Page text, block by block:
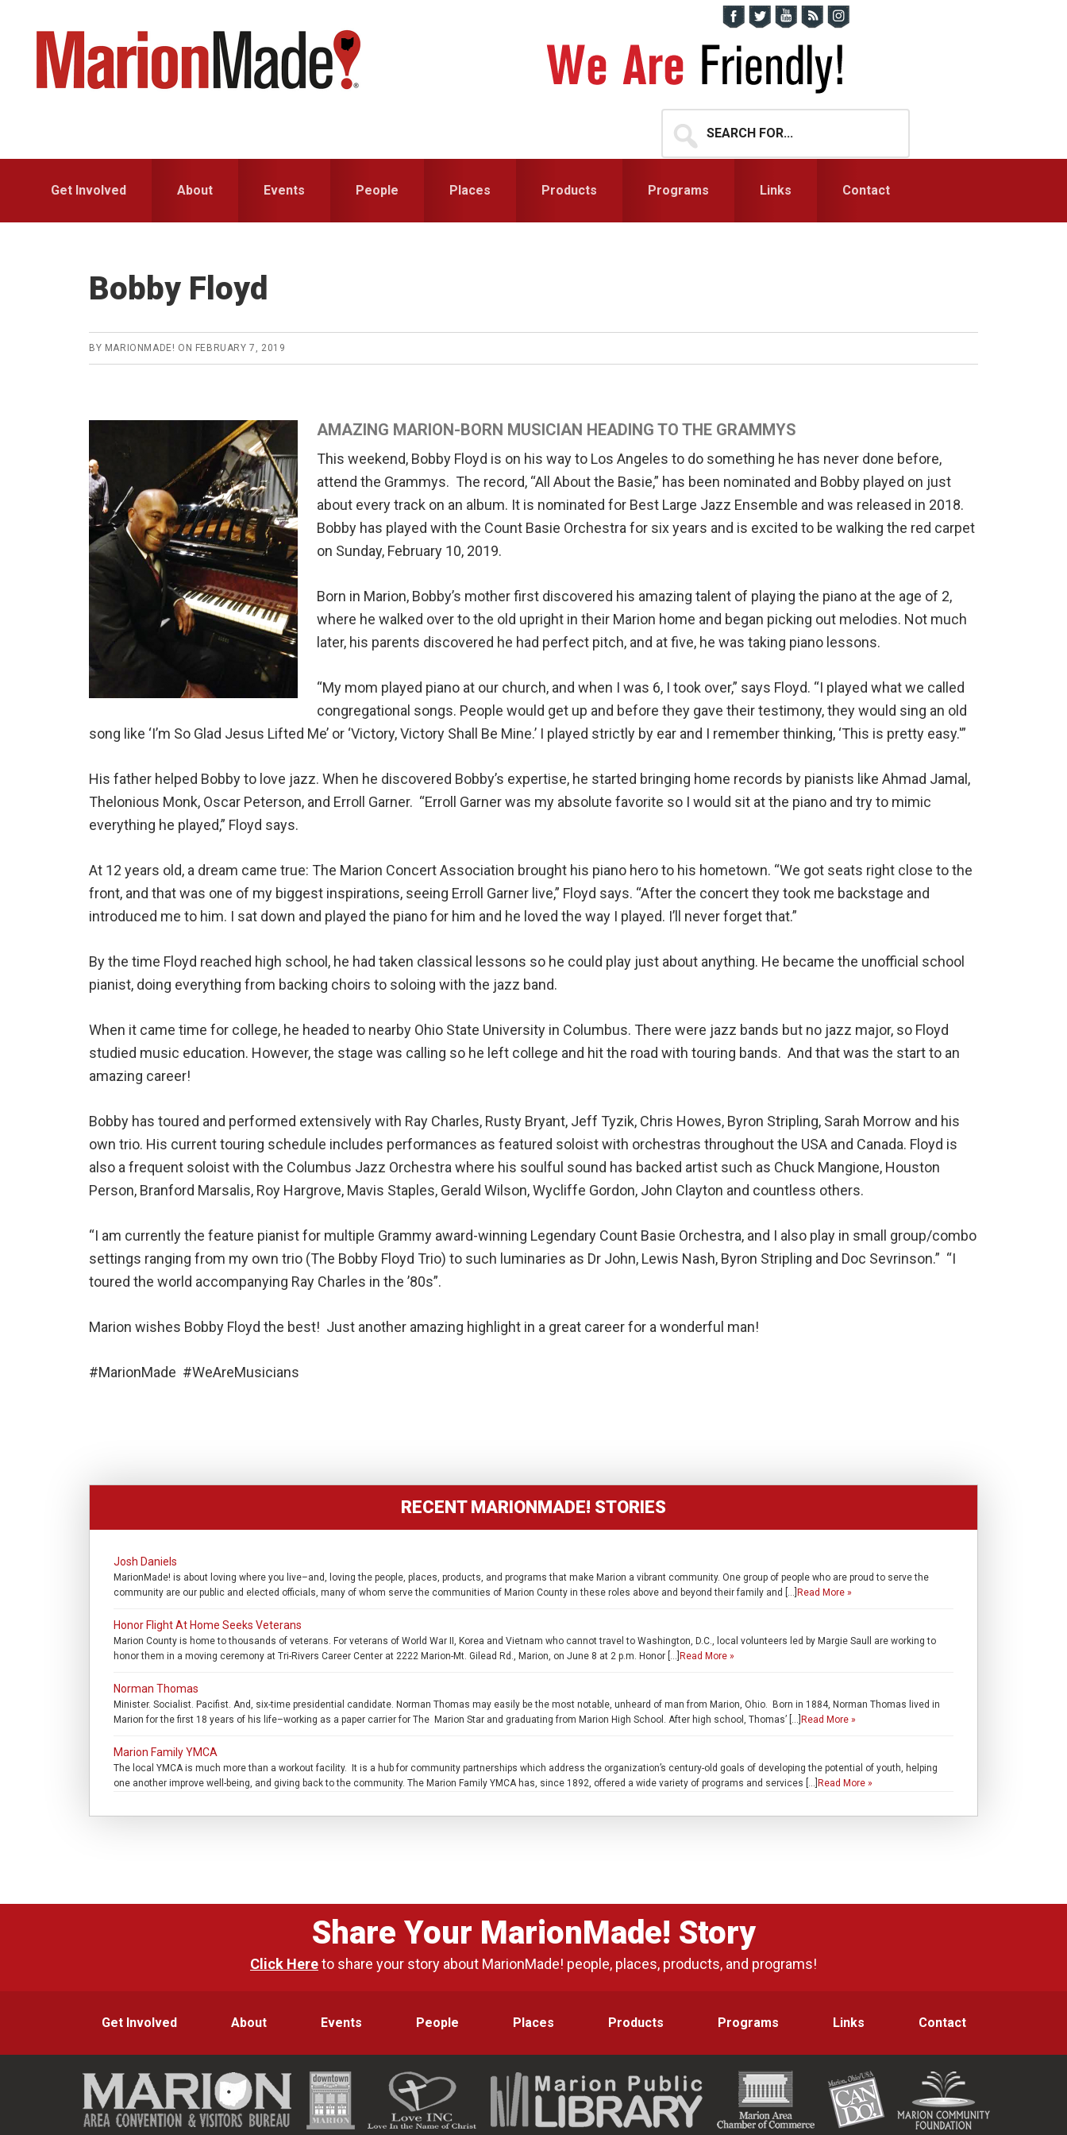
primary
navigation
content
for...
Get Involved About Events People Places Products Programs Links Contact
Bobby Floyd
BY MARIONMADE! ON FEBRUARY 7, 2019
AMAZING MARION-BORN MUSICIAN HEADING TO THE GRAMMYS
This weekend, Bobby Floyd is on his way to Los Angeles to do something he has never done before,
attend the Grammys. The record, “All About the Basie,” has been nominated and Bobby played on just
about every track on an album. It is nominated for Best Large Jazz Ensemble and was released in 2018.
Bobby has played with the Count Basie Orchestra for six years and is excited to be walking the red carpet
on Sunday, February 10, 2019.
Born in Marion, Bobby’s mother first discovered his amazing talent of playing the piano at the age of 2,
where he walked over to the old upright in their Marion home and began picking out melodies. Not much
later, his parents discovered he had perfect pitch, and at five, he was taking piano lessons.
“My mom played piano at our church, and when I was 6, I took over,” says Floyd. “I played what we called
congregational songs. People would get up and before they gave their testimony, they would sing an old
song like ‘I’m So Glad Jesus Lifted Me’ or ‘Victory, Victory Shall Be Mine.’ I played strictly by ear and I remember thinking, ‘This is pretty easy.'”
His father helped Bobby to love jazz. When he discovered Bobby’s expertise, he started bringing home records by pianists like Ahmad Jamal,
Thelonious Monk, Oscar Peterson, and Erroll Garner. “Erroll Garner was my absolute favorite so I would sit at the piano and try to mimic
everything he played,” Floyd says.
At 12 years old, a dream came true: The Marion Concert Association brought his piano hero to his hometown. “We got seats right close to the
front, and that was one of my biggest inspirations, seeing Erroll Garner live,” Floyd says. “After the concert they took me backstage and
introduced me to him. I sat down and played the piano for him and he loved the way I played. I’ll never forget that.”
By the time Floyd reached high school, he had taken classical lessons so he could play just about anything. He became the unofficial school
pianist, doing everything from backing choirs to soloing with the jazz band.
When it came time for college, he headed to nearby Ohio State University in Columbus. There were jazz bands but no jazz major, so Floyd
studied music education. However, the stage was calling so he left college and hit the road with touring bands. And that was the start to an
amazing career!
Bobby has toured and performed extensively with Ray Charles, Rusty Bryant, Jeff Tyzik, Chris Howes, Byron Stripling, Sarah Morrow and his
own trio. His current touring schedule includes performances as featured soloist with orchestras throughout the USA and Canada. Floyd is
also a frequent soloist with the Columbus Jazz Orchestra where his soulful sound has backed artist such as Chuck Mangione, Houston
Person, Branford Marsalis, Roy Hargrove, Mavis Staples, Gerald Wilson, Wycliffe Gordon, John Clayton and countless others.
“I am currently the feature pianist for multiple Grammy award-winning Legendary Count Basie Orchestra, and I also play in small group/combo
settings ranging from my own trio (The Bobby Floyd Trio) to such luminaries as Dr John, Lewis Nash, Byron Stripling and Doc Sevrinson.” “I
toured the world accompanying Ray Charles in the ’80s”.
Marion wishes Bobby Floyd the best! Just another amazing highlight in a great career for a wonderful man!
#MarionMade #WeAreMusicians
RECENT MARIONMADE! STORIES
Josh Daniels
MarionMade! is about loving where you live–and, loving the people, places, products, and programs that make Marion a vibrant community. One group of people who are proud to serve the
community are our public and elected officials, many of whom serve the communities of Marion County in these roles above and beyond their family and […] Read More »
Honor Flight At Home Seeks Veterans
Marion County is home to thousands of veterans. For veterans of World War II, Korea and Vietnam who cannot travel to Washington, D.C., local volunteers led by Margie Saull are working to
honor them in a moving ceremony at Tri-Rivers Career Center at 2222 Marion-Mt. Gilead Rd., Marion, on June 8 at 2 p.m. Honor […] Read More »
Norman Thomas
Minister. Socialist. Pacifist. And, six-time presidential candidate. Norman Thomas may easily be the most notable, unheard of man from Marion, Ohio. Born in 1884, Norman Thomas lived in
Marion for the first 18 years of his life–working as a paper carrier for The Marion Star and graduating from Marion High School. After high school, Thomas’ […] Read More »
Marion Family YMCA
The local YMCA is much more than a workout facility. It is a hub for community partnerships which address the organization’s century-old goals of developing the potential of youth, helping
one another improve well-being, and giving back to the community. The Marion Family YMCA has, since 1892, offered a wide variety of programs and services […] Read More »
Share Your MarionMade! Story
Click Hereto share your story about MarionMade! people, places, products, and programs!
Get Involved About Events People Places Products Programs Links Contact